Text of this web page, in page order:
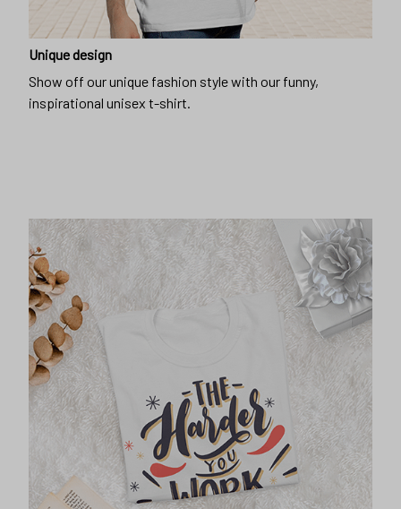
Unique design
Show off our unique fashion style with our funny,
inspirational unisex t-shirt.